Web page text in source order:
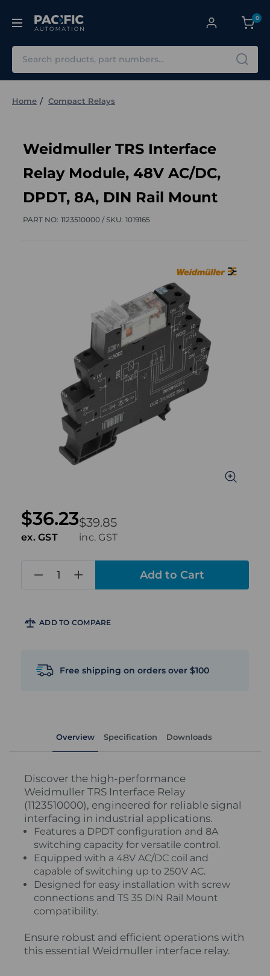
0
Home Compact Relays
Weidmuller TRS Interface
Relay Module, 48V AC/DC,
DPDT, 8A, DIN Rail Mount
PART NO: 1123510000 /SKU: 1019165
$39.85
inc. GST
$36.23
ex. GST
ADD TO COMPARE
Free shipping on orders over $100
Overview Specification Downloads
Discover the high-performance
Weidmuller TRS Interface Relay
(1123510000), engineered for reliable signal
interfacing in industrial applications.
Features a DPDT configuration and 8A
switching capacity for versatile control.
Equipped with a 48V AC/DC coil and
capable of switching up to 250V AC.
Designed for easy installation with screw
connections and TS 35 DIN Rail Mount
compatibility.
Ensure robust and efficient operations with
this essential Weidmuller interface relay.